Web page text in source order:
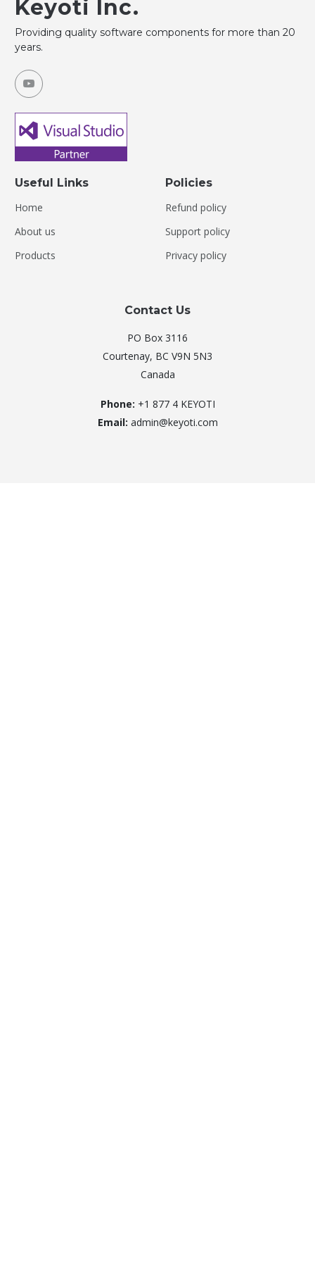
Keyoti Inc.
Providing quality software components for more than 20
years.
Useful Links
Home
About us
Products
Policies
Refund policy
Support policy
Privacy policy
Contact Us
PO Box 3116
Courtenay, BC V9N 5N3
Canada
Phone: +1 877 4 KEYOTI
Email: admin@keyoti.com